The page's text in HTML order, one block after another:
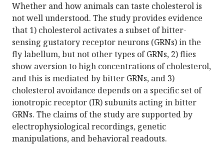
Whether and how animals can taste cholesterol is
not well understood. The study provides evidence
that 1) cholesterol activates a subset of bitter-
sensing gustatory receptor neurons (GRNs) in the
fly labellum, but not other types of GRNs, 2) flies
show aversion to high concentrations of cholesterol,
and this is mediated by bitter GRNs, and 3)
cholesterol avoidance depends on a specific set of
ionotropic receptor (IR) subunits acting in bitter
GRNs. The claims of the study are supported by
electrophysiological recordings, genetic
manipulations, and behavioral readouts.